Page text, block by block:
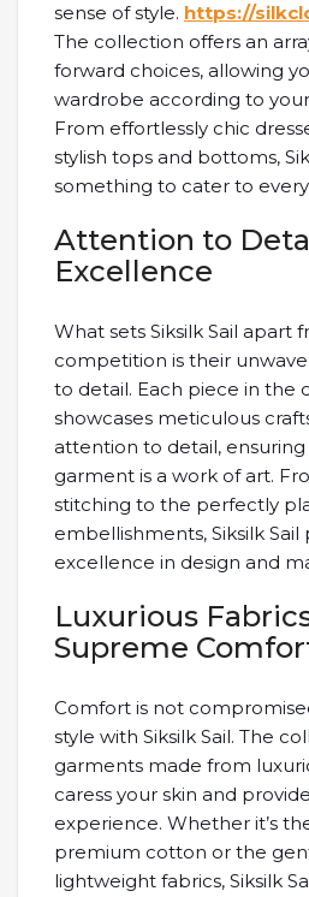
sense of style. https://
The collection offers an
forward choices, allowing
wardrobe according to
From effortlessly chic
stylish tops and bottoms,
something to cater to every
Attention to
Excellence
What sets Siksilk Sail apart
competition is their
to detail. Each piece in the
showcases meticulous
attention to detail,
garment is a work of art.
stitching to the perfectly
embellishments, Siksilk
excellence in design and
Luxurious
Supreme
Comfort is not
style with Siksilk Sail. The
garments made from
caress your skin and
experience. Whether it’s
premium cotton or the
lightweight fabrics, Siksilk